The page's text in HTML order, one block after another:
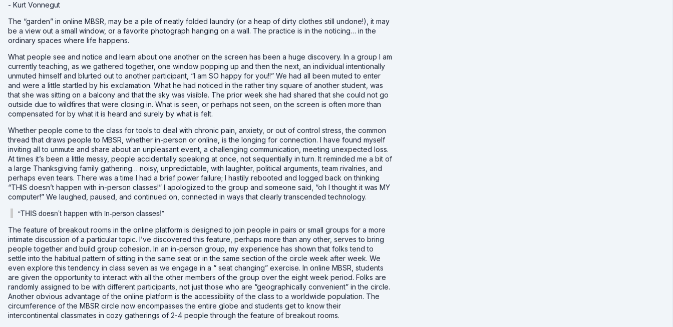
- Kurt Vonnegut
The “garden” in online MBSR, may be a pile of neatly folded laundry (or a heap of dirty clothes still undone!), it may
be a view out a small window, or a favorite photograph hanging on a wall. The practice is in the noticing… in the
ordinary spaces where life happens.
What people see and notice and learn about one another on the screen has been a huge discovery. In a group I am
currently teaching, as we gathered together, one window popping up and then the next, an individual intentionally
unmuted himself and blurted out to another participant, “I am SO happy for you!!” We had all been muted to enter
and were a little startled by his exclamation. What he had noticed in the rather tiny square of another student, was
that she was sitting on a balcony and that the sky was visible. The prior week she had shared that she could not go
outside due to wildfires that were closing in. What is seen, or perhaps not seen, on the screen is often more than
compensated for by what it is heard and surely by what is felt.
Whether people come to the class for tools to deal with chronic pain, anxiety, or out of control stress, the common
thread that draws people to MBSR, whether in-person or online, is the longing for connection. I have found myself
inviting all to unmute and share about an unpleasant event, a challenging communication, meeting unexpected loss.
At times it’s been a little messy, people accidentally speaking at once, not sequentially in turn. It reminded me a bit of
a large Thanksgiving family gathering… noisy, unpredictable, with laughter, political arguments, team rivalries, and
perhaps even tears. There was a time I had a brief power failure; I hastily rebooted and logged back on thinking
“THIS doesn’t happen with in-person classes!” I apologized to the group and someone said, “oh I thought it was MY
computer!” We laughed, paused, and continued on, connected in ways that clearly transcended technology.
“THIS doesn’t happen with in-person classes!”
The feature of breakout rooms in the online platform is designed to join people in pairs or small groups for a more
intimate discussion of a particular topic. I’ve discovered this feature, perhaps more than any other, serves to bring
people together and build group cohesion. In an in-person group, my experience has shown that folks tend to
settle into the habitual pattern of sitting in the same seat or in the same section of the circle week after week. We
even explore this tendency in class seven as we engage in a “ seat changing” exercise. In online MBSR, students
are given the opportunity to interact with all the other members of the group over the eight week period. Folks are
randomly assigned to be with different participants, not just those who are “geographically convenient” in the circle.
Another obvious advantage of the online platform is the accessibility of the class to a worldwide population. The
circumference of the MBSR circle now encompasses the entire globe and students get to know their
intercontinental classmates in cozy gatherings of 2-4 people through the feature of breakout rooms.